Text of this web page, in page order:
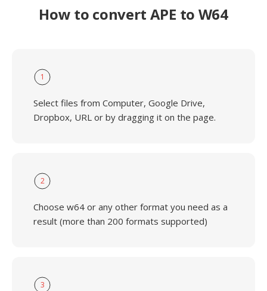
How to convert APE to W64
1
Select files from Computer, Google Drive,
Dropbox, URL or by dragging it on the page.
2
Choose w64 or any other format you need as a
result (more than 200 formats supported)
3